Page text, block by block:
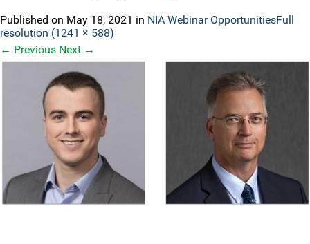
Published on May 18, 2021 in NIA Webinar OpportunitiesFull
resolution (1241 × 588)
← Previous Next →